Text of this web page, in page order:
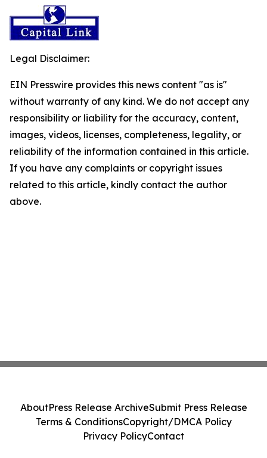
Legal Disclaimer:
EIN Presswire provides this news content "as is"
without warranty of any kind. We do not accept any
responsibility or liability for the accuracy, content,
images, videos, licenses, completeness, legality, or
reliability of the information contained in this article.
If you have any complaints or copyright issues
related to this article, kindly contact the author
above.
AboutPress Release ArchiveSubmit Press Release
Terms & ConditionsCopyright/DMCA Policy
Privacy PolicyContact